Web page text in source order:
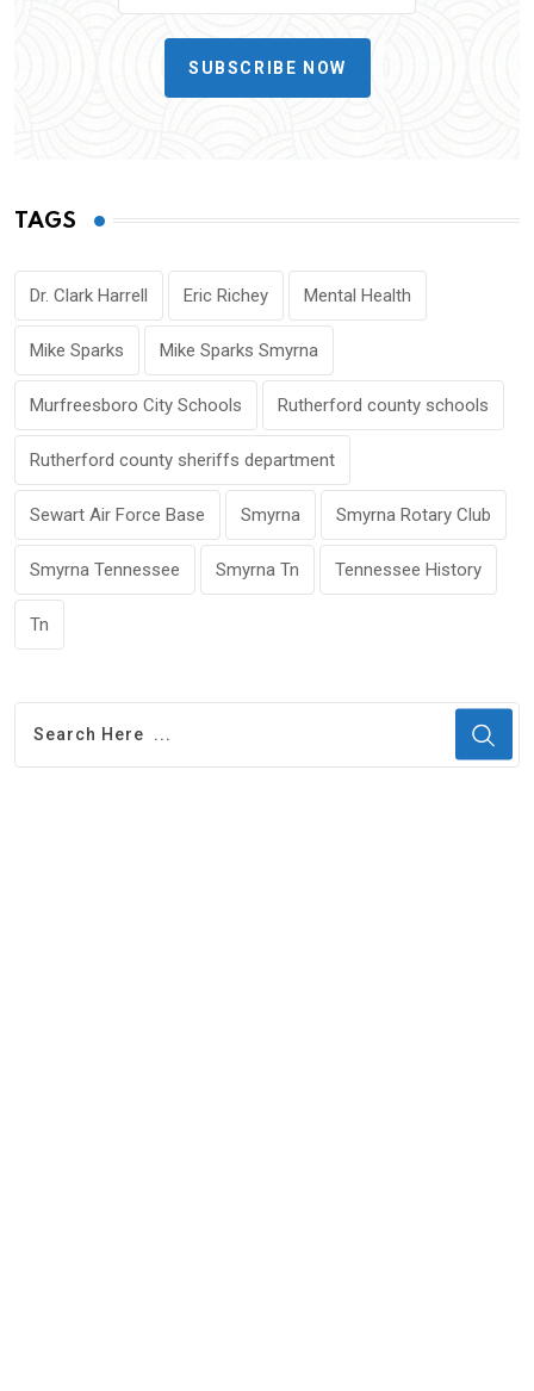
SUBSCRIBE NOW
TAGS
Dr. Clark Harrell Eric Richey Mental Health
Mike Sparks Mike Sparks Smyrna
Murfreesboro City Schools Rutherford county schools
Rutherford county sheriffs department
Sewart Air Force Base Smyrna Smyrna Rotary Club
Smyrna Tennessee Smyrna Tn Tennessee History
Tn